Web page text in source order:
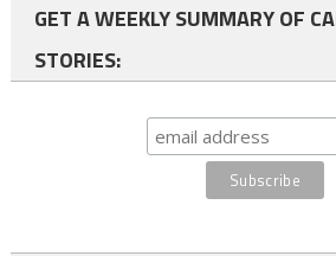
GET A WEEKLY SUMMARY OF
STORIES: